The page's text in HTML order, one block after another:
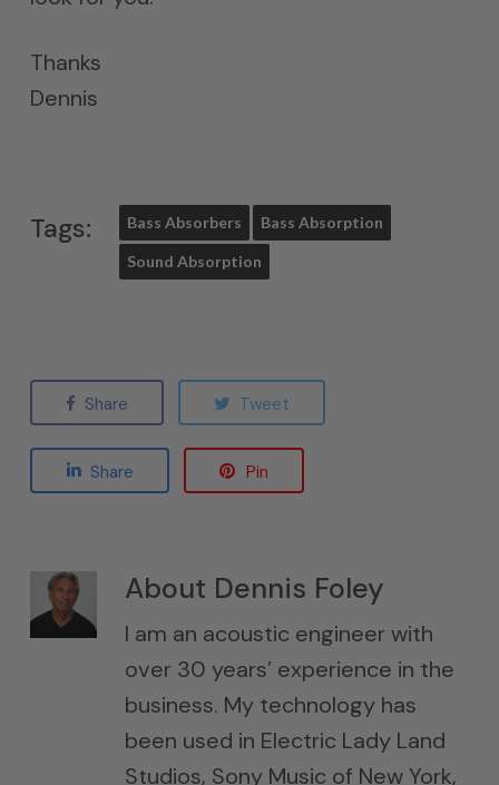
Thanks
Dennis
Tags: Bass Absorbers Bass Absorption
Sound Absorption
Share Tweet
Share Pin
About Dennis Foley
I am an acoustic engineer with
over 30 years’ experience in the
business. My technology has
been used in Electric Lady Land
Studios, Sony Music of New York,